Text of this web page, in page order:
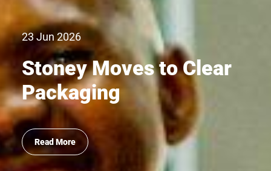
23 Jun 2026
Stoney Moves to Clear
Packaging
Read More